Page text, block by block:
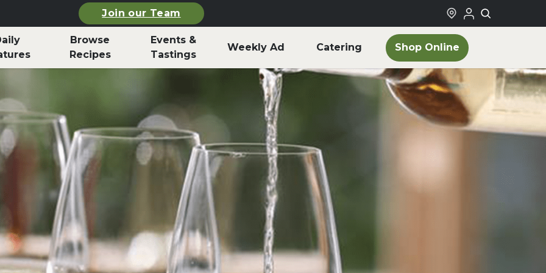
Join our Team
Browse
Recipes
Events &
Tastings
Weekly Ad Catering Shop Online